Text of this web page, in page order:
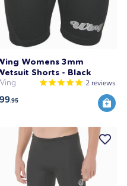
Womens 3mm
Shorts - Black
2 reviews
99.95